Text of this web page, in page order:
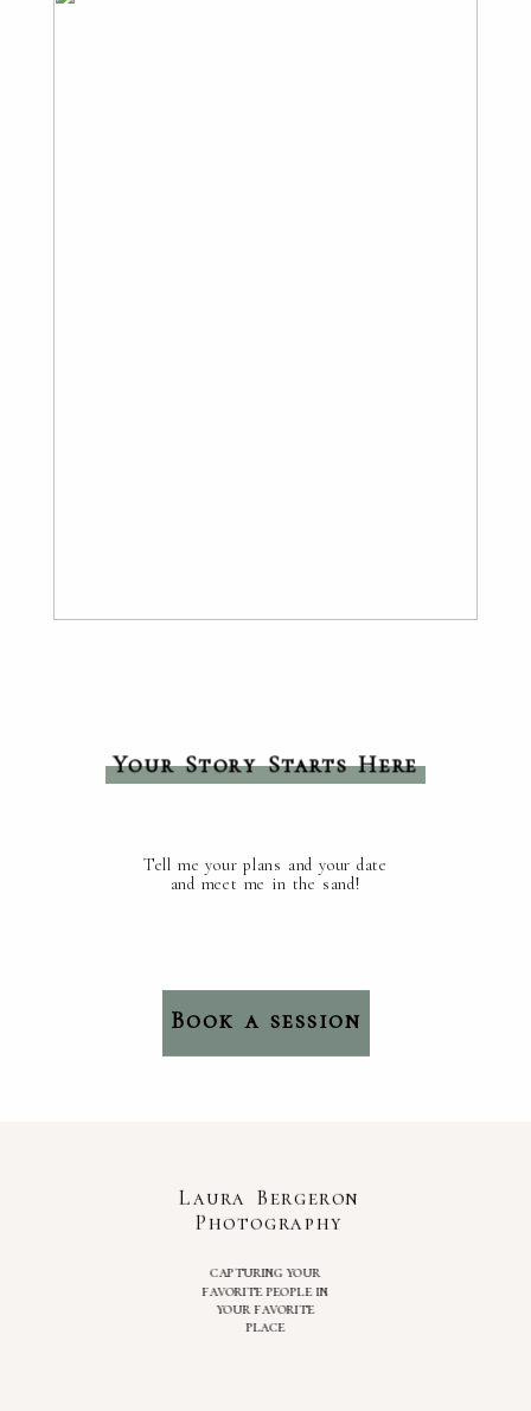
Your Story Starts Here
Tell me your plans and your date
and meet me in the sand!
Book a session
capturing your
favorite people in
your favorite
place
Laura Bergeron
Photography